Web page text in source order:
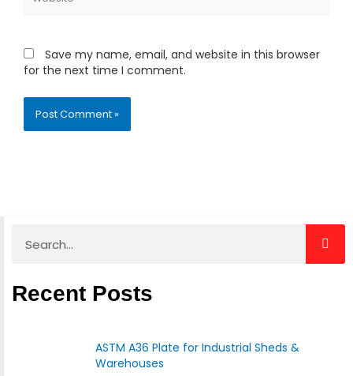
Save my name, email, and website in this browser
for the next time I comment.
Recent Posts
ASTM A36 Plate for Industrial Sheds &
Warehouses